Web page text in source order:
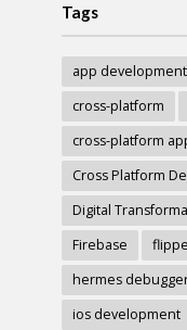
Tags
app
cross-platform
cross-platform
Cross Platform
Digital
Firebase
hermes
ios development